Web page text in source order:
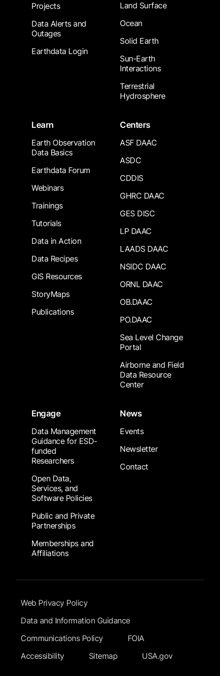
Projects
Data Alerts and
Outages
Earthdata Login
Land Surface
Ocean
Solid Earth
Sun-Earth
Interactions
Terrestrial
Hydrosphere
Learn
Earth Observation
Data Basics
Earthdata Forum
Webinars
Trainings
Tutorials
Data in Action
Data Recipes
GIS Resources
StoryMaps
Publications
Centers
ASF DAAC
ASDC
CDDIS
GHRC DAAC
GES DISC
LP DAAC
LAADS DAAC
NSIDC DAAC
ORNL DAAC
OB.DAAC
PO.DAAC
Sea Level Change
Portal
Airborne and Field
Data Resource
Center
Engage
Data Management
Guidance for ESD-
funded
Researchers
Open Data,
Services, and
Software Policies
Public and Private
Partnerships
Memberships and
Affiliations
News
Events
Newsletter
Contact
Footer Submenu
Web Privacy Policy
Data and Information Guidance
Communications Policy
FOIA
Accessibility
Sitemap USA.gov